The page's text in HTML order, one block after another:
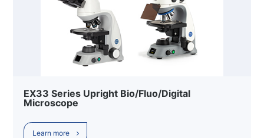
EX33 Series Upright Bio/Fluo/Digital
Microscope
Learn more